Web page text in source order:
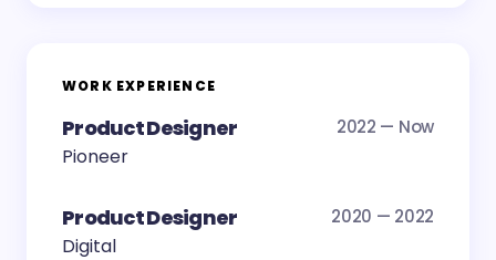
WORK EXPERIENCE
Product Designer 2022 — Now
Pioneer
Product Designer 2020 — 2022
Digital